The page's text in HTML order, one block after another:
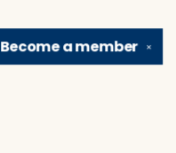
✕
Become amember